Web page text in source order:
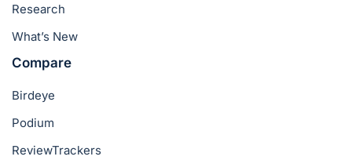
Research
What’s New
Compare
Birdeye
Podium
ReviewTrackers